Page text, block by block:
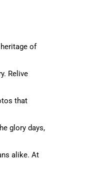
of
Relive
that
glory days,
alike. At